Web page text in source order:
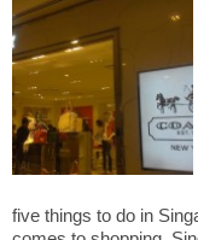
five things to do in